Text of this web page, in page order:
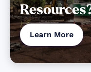
Learn More